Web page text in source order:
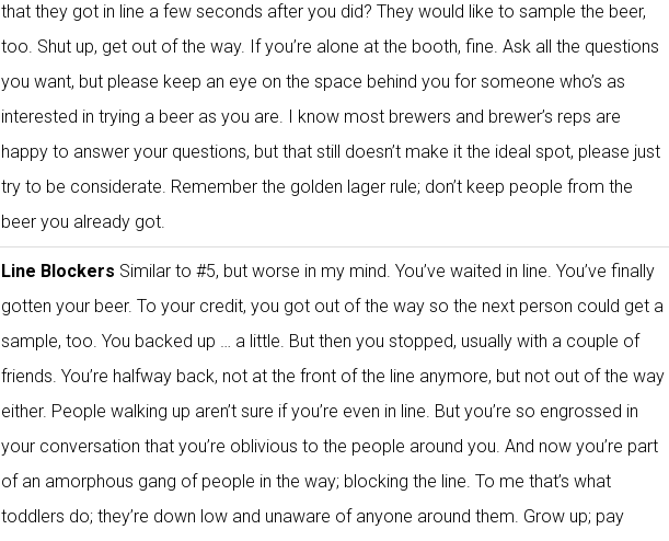
that they got in line a few seconds after you did? They would like to sample the beer,
too. Shut up, get out of the way. If you’re alone at the booth, fine. Ask all the questions
you want, but please keep an eye on the space behind you for someone who’s as
interested in trying a beer as you are. I know most brewers and brewer’s reps are
happy to answer your questions, but that still doesn’t make it the ideal spot, please just
try to be considerate. Remember the golden lager rule; don’t keep people from the
beer you already got.
Line Blockers Similar to #5, but worse in my mind. You’ve waited in line. You’ve finally
gotten your beer. To your credit, you got out of the way so the next person could get a
sample, too. You backed up … a little. But then you stopped, usually with a couple of
friends. You’re halfway back, not at the front of the line anymore, but not out of the way
either. People walking up aren’t sure if you’re even in line. But you’re so engrossed in
your conversation that you’re oblivious to the people around you. And now you’re part
of an amorphous gang of people in the way; blocking the line. To me that’s what
toddlers do; they’re down low and unaware of anyone around them. Grow up; pay